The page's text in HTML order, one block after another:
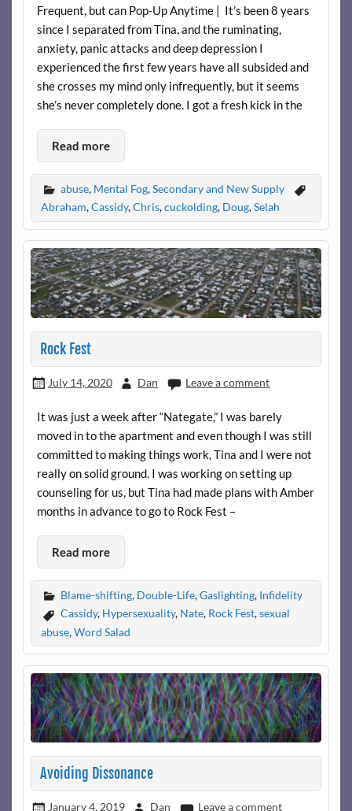
Frequent, but can Pop-Up Anytime | It’s been 8 years
since I separated from Tina, and the ruminating,
anxiety, panic attacks and deep depression I
experienced the first few years have all subsided and
she crosses my mind only infrequently, but it seems
she’s never completely done. I got a fresh kick in the
Read more
abuse, Mental Fog,Secondary and New Supply
Abraham,Cassidy,Chris,cuckolding, Doug,Selah
Rock Fest
July 14, 2020 Dan Leave a comment
It was just a week after “Nategate,” I was barely
moved in to the apartment and even though I was still
committed to making things work, Tina and I were not
really on solid ground. I was working on setting up
counseling for us, but Tina had made plans with Amber
months in advance to go to Rock Fest –
Read more
Blame-shifting, Double-Life,Gaslighting, Infidelity
Cassidy, Hypersexuality, Nate, Rock Fest,sexual
abuse,Word Salad
Avoiding Dissonance
January 4, 2019 Dan Leave a comment